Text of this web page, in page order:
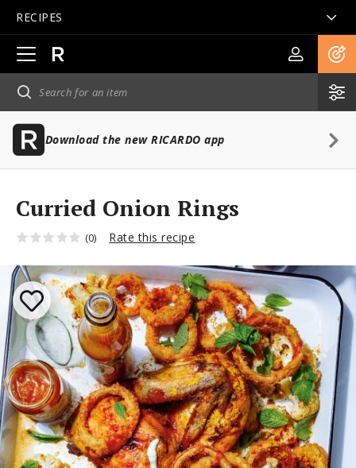
RECIPES
Open
main
navigation
Download the new RICARDO app
Curried Onion Rings
(0) Rate this recipe